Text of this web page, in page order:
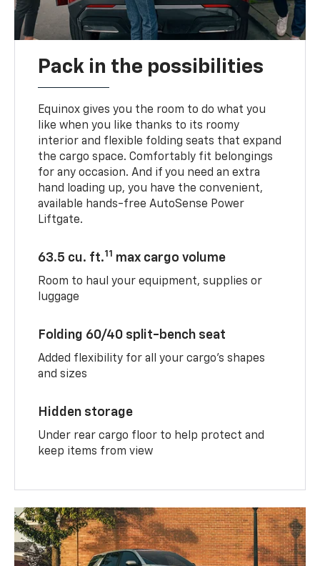
Pack in the possibilities
Equinox gives you the room to do what you
like when you like thanks to its roomy
interior and flexible folding seats that expand
the cargo space. Comfortably fit belongings
for any occasion. And if you need an extra
hand loading up, you have the convenient,
available hands-free AutoSense Power
Liftgate.
63.5 cu. ft.11 max cargo volume
Room to haul your equipment, supplies or
luggage
Folding 60/40 split-bench seat
Added flexibility for all your cargo’s shapes
and sizes
Hidden storage
Under rear cargo floor to help protect and
keep items from view